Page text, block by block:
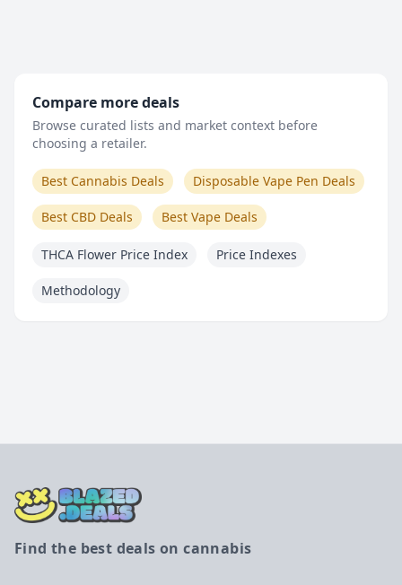
Compare more deals
Browse curated lists and market context before
choosing a retailer.
Best Cannabis Deals Disposable Vape Pen Deals
Best CBD Deals Best Vape Deals
THCA Flower Price Index Price Indexes
Methodology
Find the best deals on cannabis